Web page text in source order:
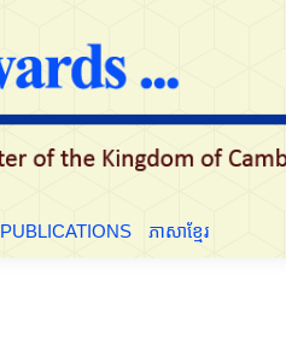
PUBLICATIONS ភាសាខ្មែរ